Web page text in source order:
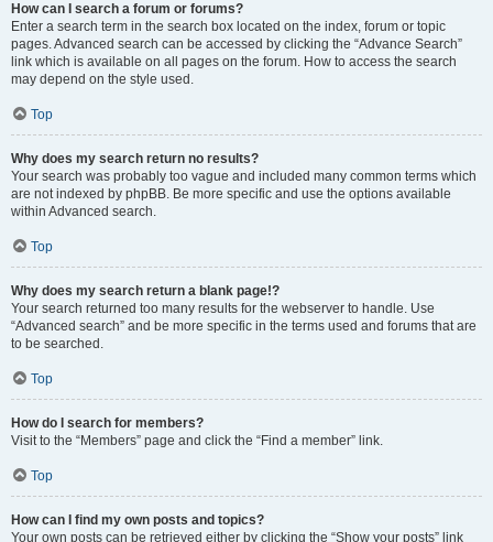
How can I search a forum or forums?
Enter a search term in the search box located on the index, forum or topic
pages. Advanced search can be accessed by clicking the “Advance Search”
link which is available on all pages on the forum. How to access the search
may depend on the style used.
Top
Why does my search return no results?
Your search was probably too vague and included many common terms which
are not indexed by phpBB. Be more specific and use the options available
within Advanced search.
Top
Why does my search return a blank page!?
Your search returned too many results for the webserver to handle. Use
“Advanced search” and be more specific in the terms used and forums that are
to be searched.
Top
How do I search for members?
Visit to the “Members” page and click the “Find a member” link.
Top
How can I find my own posts and topics?
Your own posts can be retrieved either by clicking the “Show your posts” link